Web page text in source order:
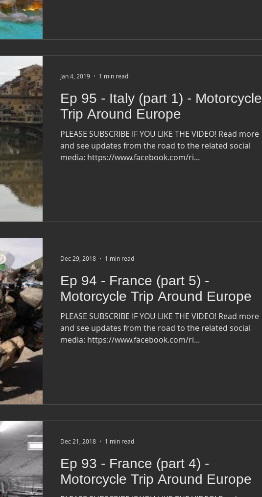
Ep 95 - Italy (part 1) - Motorcycle
Trip Around Europe
PLEASE SUBSCRIBE IF YOU LIKE THE VIDEO! Read more
and see updates from the road to the related social
media: https://www.facebook.com/ri...
Jan 4, 2019 1 min read
Ep 94 - France (part 5) -
Motorcycle Trip Around Europe
PLEASE SUBSCRIBE IF YOU LIKE THE VIDEO! Read more
and see updates from the road to the related social
media: https://www.facebook.com/ri...
Dec 29, 2018 1 min read
Ep 93 - France (part 4) -
Motorcycle Trip Around Europe
Dec 21, 2018 1 min read